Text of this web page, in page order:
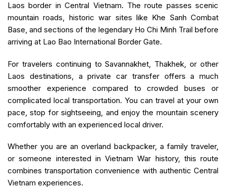
Laos border in Central Vietnam. The route passes scenic
mountain roads, historic war sites like Khe Sanh Combat
Base, and sections of the legendary Ho Chi Minh Trail before
arriving at Lao Bao International Border Gate.
For travelers continuing to Savannakhet, Thakhek, or other
Laos destinations, a private car transfer offers a much
smoother experience compared to crowded buses or
complicated local transportation. You can travel at your own
pace, stop for sightseeing, and enjoy the mountain scenery
comfortably with an experienced local driver.
Whether you are an overland backpacker, a family traveler,
or someone interested in Vietnam War history, this route
combines transportation convenience with authentic Central
Vietnam experiences.